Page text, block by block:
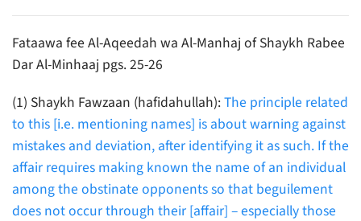
Fataawa fee Al-Aqeedah wa Al-Manhaj of Shaykh Rabee
Dar Al-Minhaaj pgs. 25-26
(1) Shaykh Fawzaan (hafidahullah):The principle related
to this [i.e. mentioning names] is about warning against
mistakes and deviation, after identifying it as such. If the
affair requires making known the name of an individual
among the obstinate opponents so that beguilement
does not occur through their [affair] – especially those